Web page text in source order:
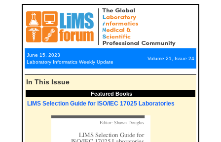
June 15, 2023
Laboratory Informatics Weekly Update
Volume 21, Issue 24
In This Issue
Featured Books
LIMS Selection Guide for ISO/IEC 17025 Laboratories